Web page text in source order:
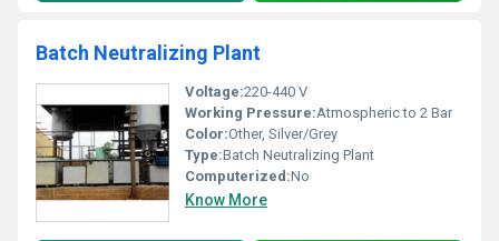
Batch Neutralizing Plant
Voltage:220-440 V
Working Pressure:Atmospheric to 2 Bar
Color:Other, Silver/Grey
Type:Batch Neutralizing Plant
Computerized:No
Know More